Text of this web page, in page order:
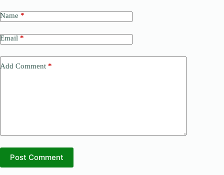
Name *
Email *
Add Comment *
Post Comment